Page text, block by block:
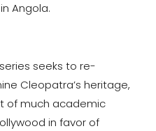
Angola.
seeks to re-
Cleopatra’s heritage,
of much academic
in favor of